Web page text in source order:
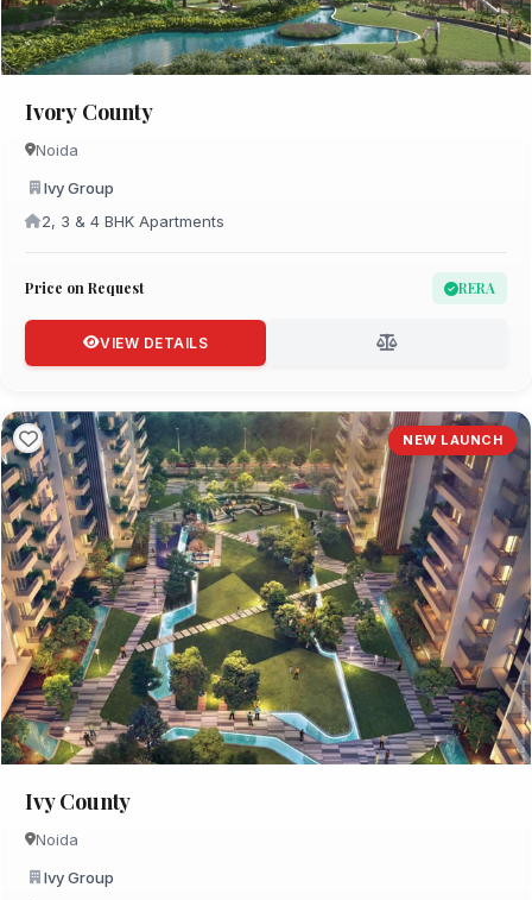
Ivory County
Noida
Ivy Group
2, 3 & 4 BHK Apartments
Price on Request RERA
VIEW DETAILS
NEW LAUNCH
Ivy County
Noida
Ivy Group